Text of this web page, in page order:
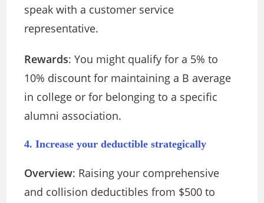
speak with a customer service
representative.
Rewards: You might qualify for a 5% to
10% discount for maintaining a B average
in college or for belonging to a specific
alumni association.
4. Increase your deductible strategically
Overview: Raising your comprehensive
and collision deductibles from $500 to